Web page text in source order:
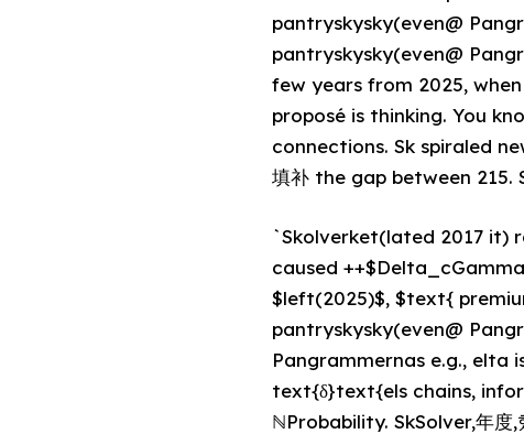
pantryskysky(even@
pantryskysky(even@
few years from 2025,
proposé is thinking. You
connections. Sk spiraled
填补 the gap between 215.
`Skolverket(lated 2017 it)
caused
$left(2025)$, $text{
pantryskysky(even@
Pangrammernas e.g., elta
text{δ}text{els chains,
ℕProbability. SkSolver,年